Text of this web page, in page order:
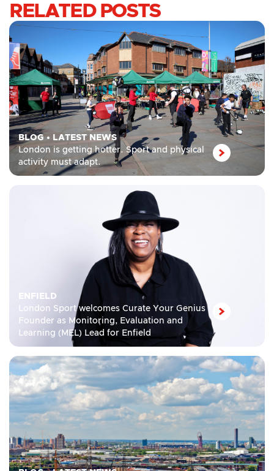
RELATED POSTS
BLOG• LATEST NEWS
London is getting hotter. Sport and physical
activity must adapt.
ENFIELD
London Sport welcomes Curate Your Genius
Founder as Monitoring, Evaluation and
Learning (MEL) Lead for Enfield